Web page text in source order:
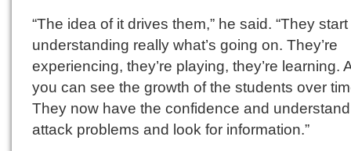
“The idea of it drives them,” he said. “They start
understanding really what’s going on. They’re
experiencing, they’re playing, they’re learning.
you can see the growth of the students over
They now have the confidence and
attack problems and look for information.”